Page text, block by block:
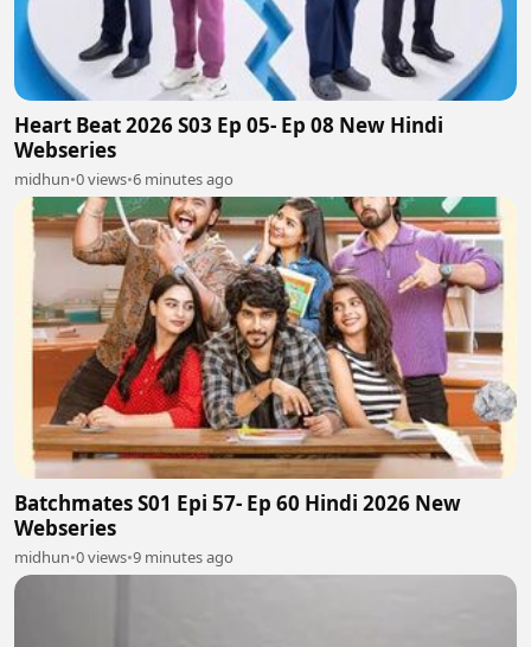
Heart Beat 2026 S03 Ep 05- Ep 08 New Hindi
Webseries
midhun•0 views•6 minutes ago
Batchmates S01 Epi 57- Ep 60 Hindi 2026 New
Webseries
midhun•0 views•9 minutes ago